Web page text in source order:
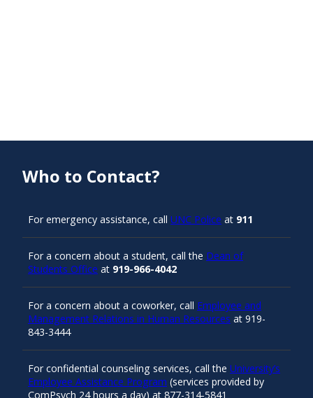
Who to Contact?
For emergency assistance, call UNC Police at 911
For a concern about a student, call the Dean of
Students Office at 919-966-4042
For a concern about a coworker, call Employee and
Management Relations in Human Resources at 919-
843-3444
For confidential counseling services, call the University’s
Employee Assistance Program (services provided by
ComPsych 24 hours a day) at 877-314-5841